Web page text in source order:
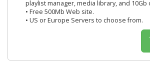
playlist manager, media library, and 10Gb
• Free 500Mb Web site.
• US or Europe Servers to choose from.